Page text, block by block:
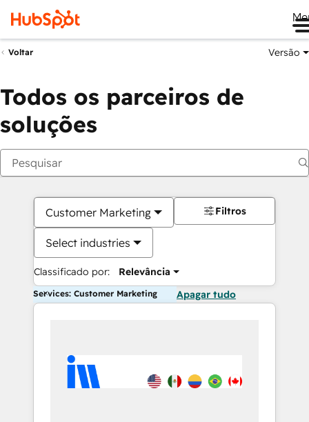
Voltar Versão
Todos os parceiros de
soluções
Customer Marketing
Select industries
Classificado por: Relevância
Filtros
Services: Customer Marketing Apagar tudo